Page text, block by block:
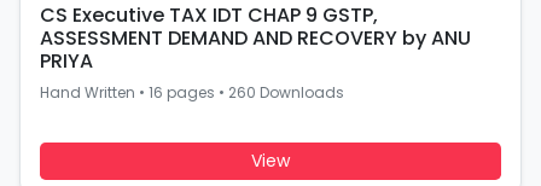
CS Executive TAX IDT CHAP 9 GSTP,
ASSESSMENT DEMAND AND RECOVERY by ANU
PRIYA
Hand Written • 16 pages • 260 Downloads
View